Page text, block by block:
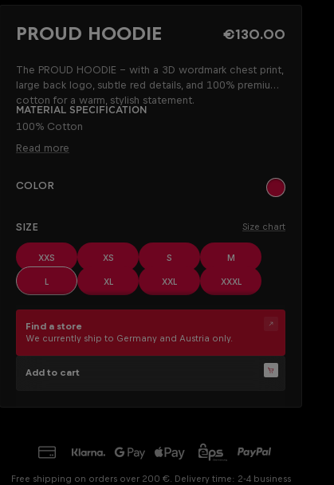
PROUD HOODIE €130.00
The PROUD HOODIE – with a 3D wordmark chest print,
large back logo, subtle red details, and 100% premium
cotton for a warm, stylish statement.
Material specification
100% Cotton
Read more
SELECT
Color khaki
SELECT
Size Size chart
XXS XS S M
L XL XXL XXXL
Find a store
We currently ship to Germany and Austria only.
Add to cart
Free shipping on orders over 200 €. Delivery time: 2-4 business